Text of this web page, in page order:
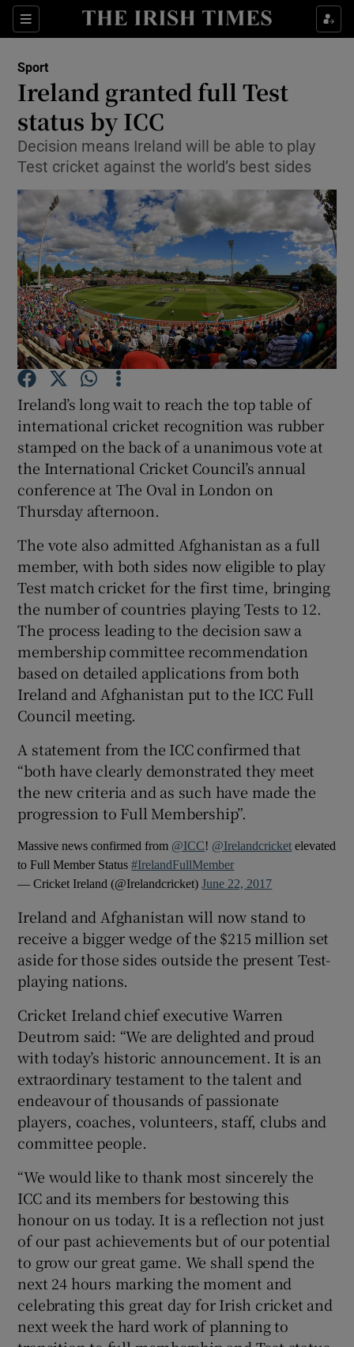
Sections
Show Property sub sections
Show Health sub sections
Show Life & Style sub sections
Show Culture sub sections
Show Environment sub sections
Show Technology sub sections
Show Science sub sections
Show Motors sub sections
Show Podcasts sub sections
Show Gaeilge sub sections
Show History sub sections
Show Sponsored sub sections
Sport
Ireland granted full Test
status by ICC
Decision means Ireland will be able to play
Test cricket against the world’s best sides
Ireland’s long wait to reach the top table of
international cricket recognition was rubber
stamped on the back of a unanimous vote at
the International Cricket Council’s annual
conference at The Oval in London on
Thursday afternoon.
The vote also admitted Afghanistan as a full
member, with both sides now eligible to play
Test match cricket for the first time, bringing
the number of countries playing Tests to 12.
The process leading to the decision saw a
membership committee recommendation
based on detailed applications from both
Ireland and Afghanistan put to the ICC Full
Council meeting.
A statement from the ICC confirmed that
“both have clearly demonstrated they meet
the new criteria and as such have made the
progression to Full Membership”.
Massive news confirmed from @ICC! @Irelandcricket elevated
to Full Member Status#IrelandFullMember
— Cricket Ireland (@Irelandcricket)June 22, 2017
Ireland and Afghanistan will now stand to
receive a bigger wedge of the $215 million set
aside for those sides outside the present Test-
playing nations.
Cricket Ireland chief executive Warren
Deutrom said: “We are delighted and proud
with today’s historic announcement. It is an
extraordinary testament to the talent and
endeavour of thousands of passionate
players, coaches, volunteers, staff, clubs and
committee people.
“We would like to thank most sincerely the
ICC and its members for bestowing this
honour on us today. It is a reflection not just
of our past achievements but of our potential
to grow our great game. We shall spend the
next 24 hours marking the moment and
celebrating this great day for Irish cricket and
next week the hard work of planning to